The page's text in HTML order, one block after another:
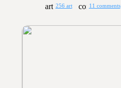
256 art 11 comments